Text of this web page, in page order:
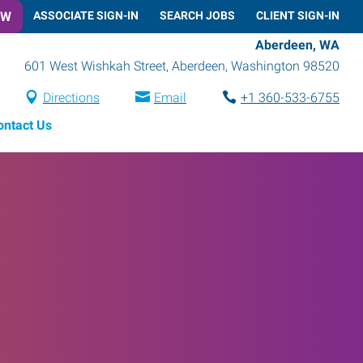
ASSOCIATE SIGN-IN SEARCH JOBS CLIENT SIGN-IN
Aberdeen, WA
601 West Wishkah Street, Aberdeen, Washington 98520
Directions Email
+1 360-533-6755
Us